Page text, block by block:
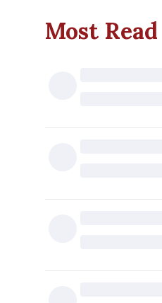
Most Read